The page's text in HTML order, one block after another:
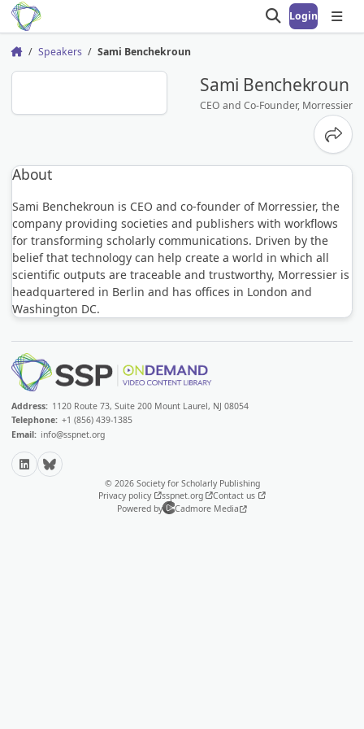
Open search
Login
Home Speakers Sami Benchekroun
Sami Benchekroun
CEO and Co-Founder, Morressier
About
Sami Benchekroun is CEO and co-founder of Morressier, the
company providing societies and publishers with workflows
for transforming scholarly communications. Driven by the
belief that technology can help create a world in which all
scientific outputs are traceable and trustworthy, Morressier is
headquartered in Berlin and has offices in London and
Washington DC.
Address: 1120 Route 73, Suite 200 Mount Laurel, NJ 08054
Telephone: +1 (856) 439-1385
Email: info@sspnet.org
LinkedInBluesky
© 2026 Society for Scholarly Publishing
Privacy policy
sspnet.org
Contact us
Powered by
Cadmore Media